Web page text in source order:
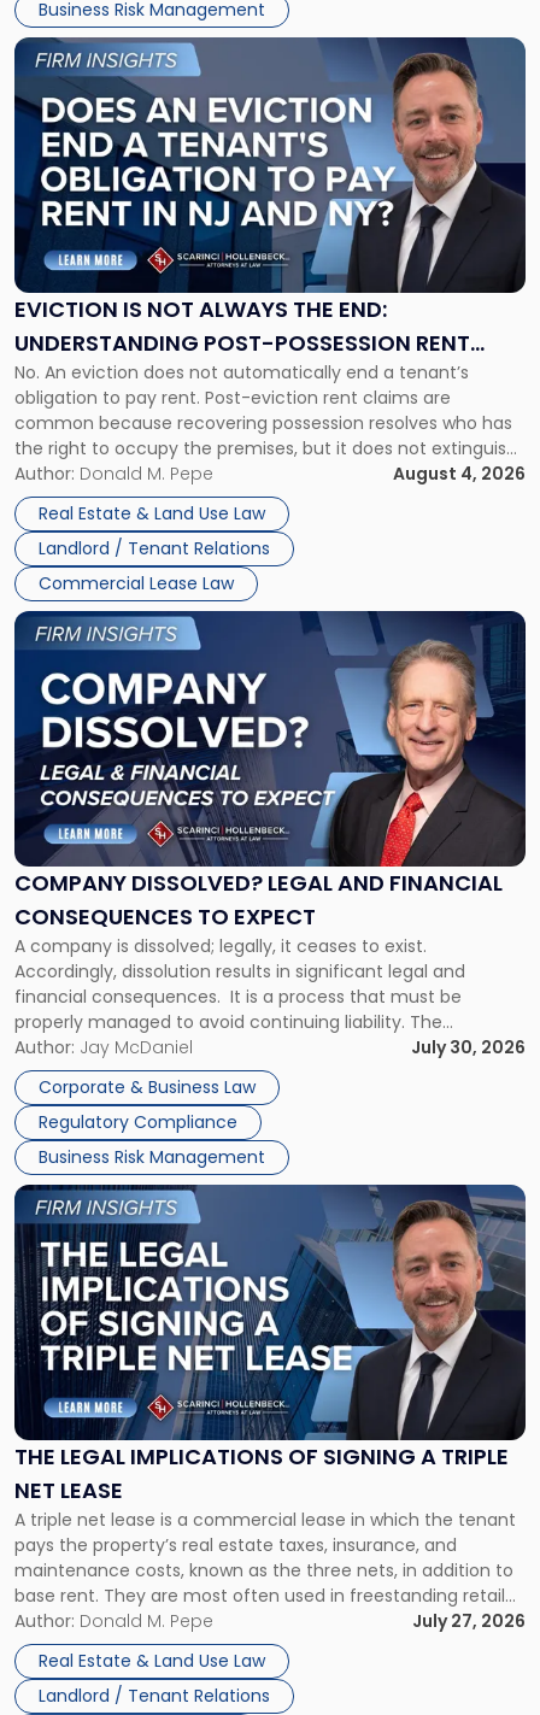
Business Risk Management
EVICTION IS NOT ALWAYS THE END:
UNDERSTANDING POST-POSSESSION RENT
CLAIMS IN NEW JERSEY AND NEW YORK
No. An eviction does not automatically end a tenant’s
obligation to pay rent. Post-eviction rent claims are
common because recovering possession resolves who has
the right to occupy the premises, but it does not extinguish
the tenant’s contractual obligations under the lease.
Whether unpaid or future rent remains owed depends on
three factors: the lease’s […]
Author: Donald M. Pepe
August 4, 2026
Real Estate & Land Use Law
Landlord / Tenant Relations
Commercial Lease Law
Link
post
with
title
"Eviction
Is
Not
Always
the
Understanding
Post-
Possession
Rent
Claims
in
New
Jersey
and
New
York"
COMPANY DISSOLVED? LEGAL AND FINANCIAL
CONSEQUENCES TO EXPECT
A company is dissolved; legally, it ceases to exist.
Accordingly, dissolution results in significant legal and
financial consequences. It is a process that must be
properly managed to avoid continuing liability. The
Corporate Dissolution Process Corporate dissolution is the
legal process of formally closing a corporation, paying its
debts and distributing the remaining assets. Most […]
Author: Jay McDaniel
July 30, 2026
Corporate & Business Law
Regulatory Compliance
Business Risk Management
Link
to
post
with
title
"Company
Dissolved?
Legal
and
Financial
to
Expect"
THE LEGAL IMPLICATIONS OF SIGNING A TRIPLE
NET LEASE
A triple net lease is a commercial lease in which the tenant
pays the property’s real estate taxes, insurance, and
maintenance costs, known as the three nets, in addition to
base rent. They are most often used in freestanding retail
and office buildings and in large single-tenant industrial
properties, with terms that typically run 10 […]
Author: Donald M. Pepe
July 27, 2026
Real Estate & Land Use Law
Landlord / Tenant Relations
Link
to
post
with
title
-
"The
Legal
Implications
of
Signing
Triple
Net
Lease"